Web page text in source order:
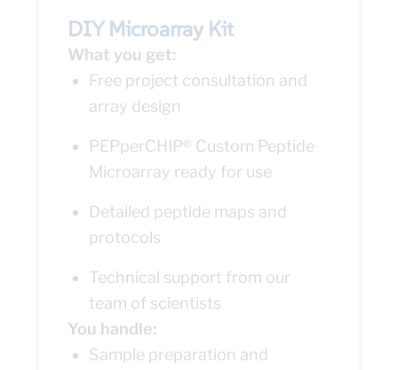
DIY Microarray Kit
What you get:
Free project consultation and
array design
PEPperCHIP® Custom Peptide
Microarray ready for use
Detailed peptide maps and
protocols
Technical support from our
team of scientists
You handle:
Sample preparation and